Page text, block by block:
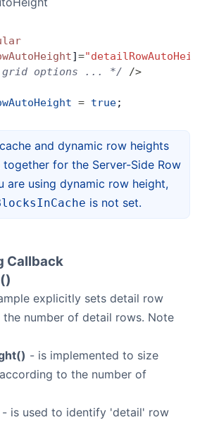
]=
options ... */
/>
= true;
and dynamic row heights
for the Server-Side Row
are using dynamic row height,
is not set.
Callback
explicitly sets detail row
the number of detail rows. Note
- is implemented to size
to the number of
- is used to identify 'detail' row